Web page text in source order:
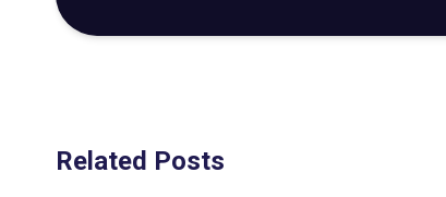
Related Posts